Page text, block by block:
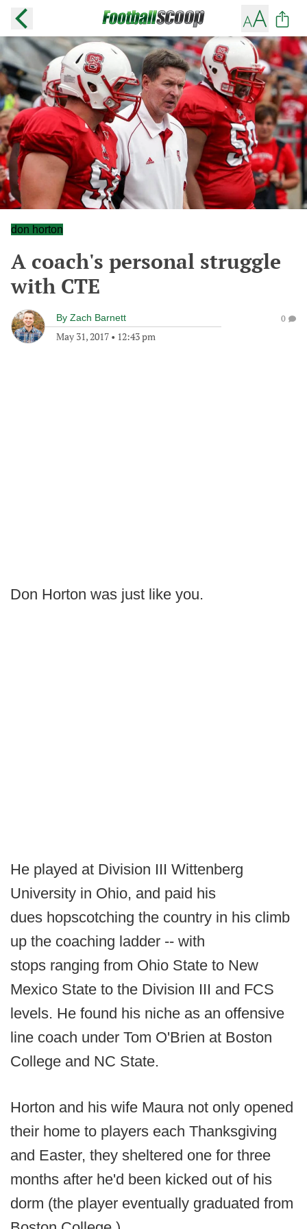
don horton
A coach's personal struggle
with CTE
By Zach Barnett
May 31, 2017 • 12:43 pm
0
Don Horton was just like you.
He played at Division III Wittenberg
University in Ohio, and paid his
dues hopscotching the country in his climb
up the coaching ladder -- with
stops ranging from Ohio State to New
Mexico State to the Division III and FCS
levels. He found his niche as an offensive
line coach under Tom O'Brien at Boston
College and NC State.
Horton and his wife Maura not only opened
their home to players each Thanksgiving
and Easter, they sheltered one for three
months after he'd been kicked out of his
dorm (the player eventually graduated from